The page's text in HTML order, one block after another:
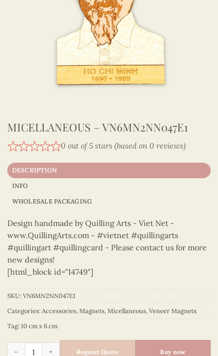
MICELLANEOUS – VN6MN2NN047E1
0 out of 5 stars (based on 0 reviews)
DESCRIPTION
INFO
WHOLESALE PACKAGING
Design handmade by Quilling Arts - Viet Net -
www.QuillingArts.com - #vietnet #quillingarts
#quillingart #quillingcard - Please contact us for more
new designs!
[html_block id="14749"]
SKU:VN6MN2NN047E1
Categories:Accessories,Magnets,Micellaneous,Veneer Magnets
Tag:10 cm x 6 cm
Micellaneous - VN6MN2NN047E1 quantity
Request Quote Buy now